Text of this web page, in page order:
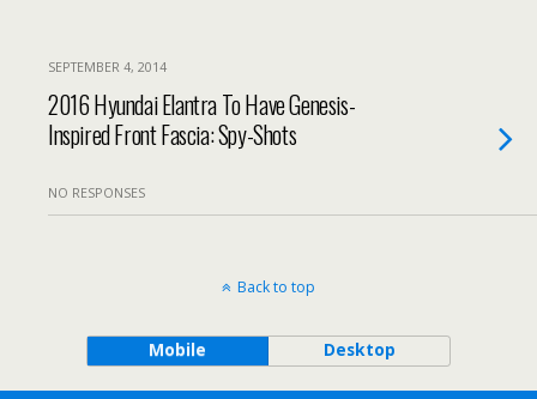
SEPTEMBER 4, 2014
2016 Hyundai Elantra To Have Genesis-
Inspired Front Fascia: Spy-Shots
NO RESPONSES
Back to top
Mobile Desktop